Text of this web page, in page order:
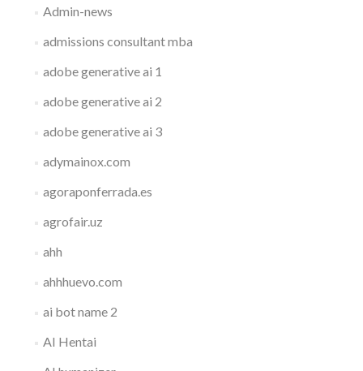
Admin-news
admissions consultant mba
adobe generative ai 1
adobe generative ai 2
adobe generative ai 3
adymainox.com
agoraponferrada.es
agrofair.uz
ahh
ahhhuevo.com
ai bot name 2
AI Hentai